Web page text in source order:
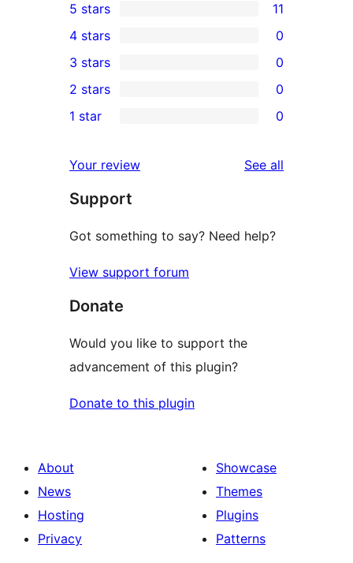
11
5-
star
reviews
5 stars 11
4-
star
reviews
4 stars 0
0
3-
star
3 stars 0
2-
reviews
2 stars 0
star
reviews
1 star 0
Your review See all
Support
Got something to say? Need help?
View support forum
Donate
Would you like to support the
advancement of this plugin?
Donate to this plugin
About
News
Hosting
Privacy
Showcase
Themes
Plugins
Patterns